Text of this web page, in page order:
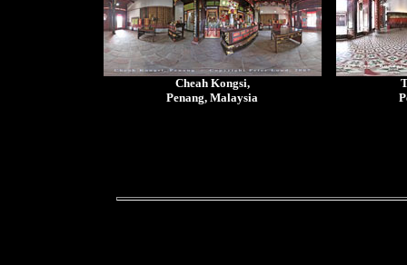
Cheah Kongsi,
Penang, Malaysia